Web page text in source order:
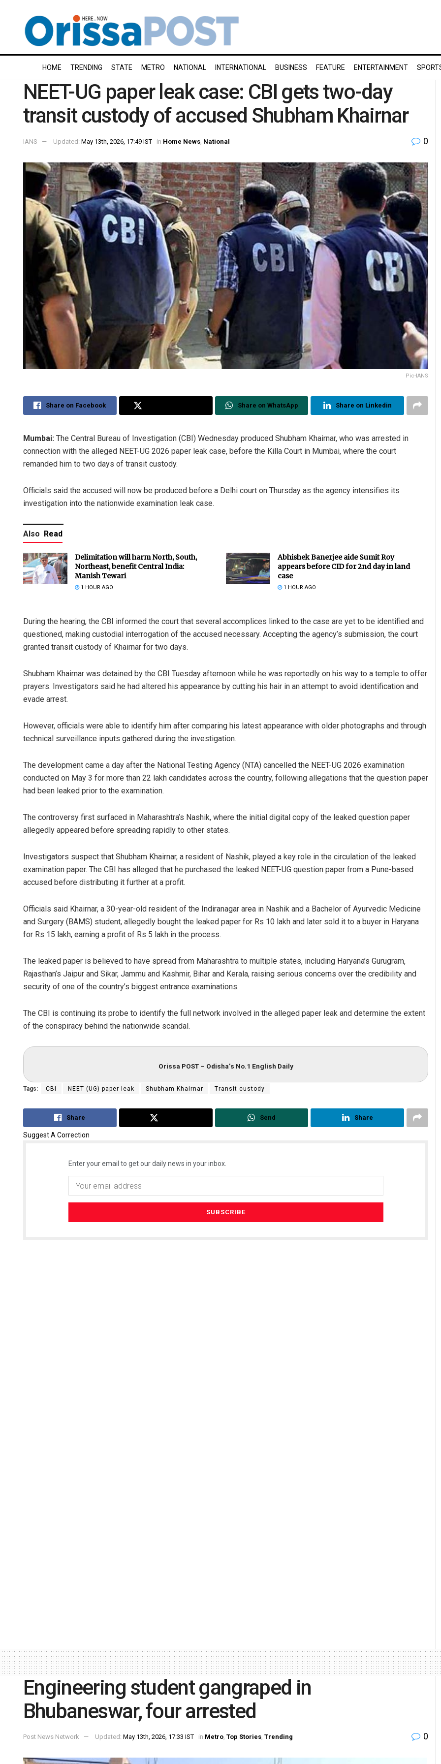
HOME TRENDING STATE METRO NATIONAL INTERNATIONAL BUSINESS FEATURE ENTERTAINMENT
NEET-UG paper leak case: CBI gets two-day
transit custody of accused Shubham Khairnar
IANS Updated: May 13th, 2026, 17:49 IST in Home News National 0
Pic-IANS
Share on Facebook Share on WhatsApp Share on Linkedin
Mumbai: The Central Bureau of Investigation (CBI) Wednesday produced Shubham Khairnar, who was arrested in
connection with the alleged NEET-UG 2026 paper leak case, before the Killa Court in Mumbai, where the court
remanded him to two days of transit custody.
Officials said the accused will now be produced before a Delhi court on Thursday as the agency intensifies its
investigation into the nationwide examination leak case.
Also Read
Delimitation will harm North, South,
Northeast, benefit Central India:
Manish Tewari
1 HOUR AGO
Abhishek Banerjee aide Sumit Roy
appears before CID for 2nd day in land
case
1 HOUR AGO
During the hearing, the CBI informed the court that several accomplices linked to the case are yet to be identified and
questioned, making custodial interrogation of the accused necessary. Accepting the agency’s submission, the court
granted transit custody of Khairnar for two days.
Shubham Khairnar was detained by the CBI Tuesday afternoon while he was reportedly on his way to a temple to offer
prayers. Investigators said he had altered his appearance by cutting his hair in an attempt to avoid identification and
evade arrest.
However, officials were able to identify him after comparing his latest appearance with older photographs and through
technical surveillance inputs gathered during the investigation.
The development came a day after the National Testing Agency (NTA) cancelled the NEET-UG 2026 examination
conducted on May 3 for more than 22 lakh candidates across the country, following allegations that the question paper
had been leaked prior to the examination.
The controversy first surfaced in Maharashtra’s Nashik, where the initial digital copy of the leaked question paper
allegedly appeared before spreading rapidly to other states.
Investigators suspect that Shubham Khairnar, a resident of Nashik, played a key role in the circulation of the leaked
examination paper. The CBI has alleged that he purchased the leaked NEET-UG question paper from a Pune-based
accused before distributing it further at a profit.
Officials said Khairnar, a 30-year-old resident of the Indiranagar area in Nashik and a Bachelor of Ayurvedic Medicine
and Surgery (BAMS) student, allegedly bought the leaked paper for Rs 10 lakh and later sold it to a buyer in Haryana
for Rs 15 lakh, earning a profit of Rs 5 lakh in the process.
The leaked paper is believed to have spread from Maharashtra to multiple states, including Haryana’s Gurugram,
Rajasthan’s Jaipur and Sikar, Jammu and Kashmir, Bihar and Kerala, raising serious concerns over the credibility and
security of one of the country’s biggest entrance examinations.
The CBI is continuing its probe to identify the full network involved in the alleged paper leak and determine the extent
of the conspiracy behind the nationwide scandal.
Orissa POST – Odisha’s No.1 English Daily
Tags: CBI NEET (UG) paper leak Shubham Khairnar Transit custody
Share Send Share
Suggest A Correction
Enter your email to get our daily news in your inbox.
Sarmistha Nayak Ankita Balabantray
Engineering student gangraped in
Bhubaneswar, four arrested
Post News Network Updated: May 13th, 2026, 17:33 IST in Metro, Top Stories, Trending 0